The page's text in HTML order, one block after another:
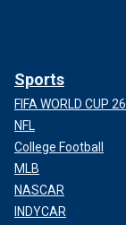
Sports
FIFA WORLD CUP 26
NFL
College Football
MLB
NASCAR
INDYCAR